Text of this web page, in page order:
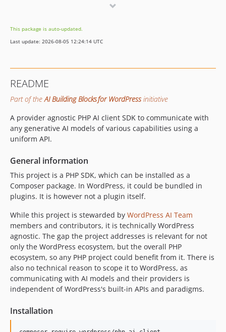
0.2.1
0.2.0
dev-update/non-empty-string
dev-code-execution-dto
dev-feature/proper-anthropic-provider-implementation
dev-add/embeddings-support
dev-feature/embeddings-support
dev-typescript-generation-prompt
dev-test/install-provider-sdks
This package is auto-updated.
Last update: 2026-08-05 12:24:14 UTC
README
Part of theAI Building Blocks for WordPressinitiative
A provider agnostic PHP AI client SDK to communicate with
any generative AI models of various capabilities using a
uniform API.
General information
This project is a PHP SDK, which can be installed as a
Composer package. In WordPress, it could be bundled in
plugins. It is however not a plugin itself.
While this project is stewarded by WordPress AI Team
members and contributors, it is technically WordPress
agnostic. The gap the project addresses is relevant for not
only the WordPress ecosystem, but the overall PHP
ecosystem, so any PHP project could benefit from it. There is
also no technical reason to scope it to WordPress, as
communicating with AI models and their providers is
independent of WordPress's built-in APIs and paradigms.
Installation